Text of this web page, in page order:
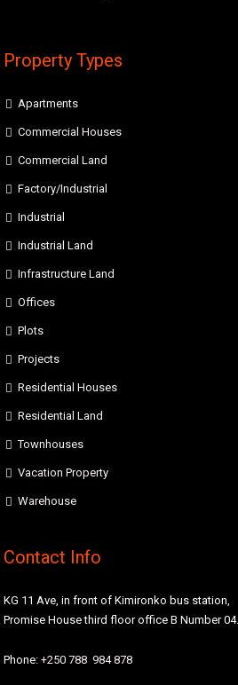
Property Types
Apartments
Commercial Houses
Commercial Land
Factory/Industrial
Industrial
Industrial Land
Infrastructure Land
Offices
Plots
Projects
Residential Houses
Residential Land
Townhouses
Vacation Property
Warehouse
Contact Info
KG 11 Ave, in front of Kimironko bus station,
Promise House third floor office B Number 04.
Phone: +250 788 984 878